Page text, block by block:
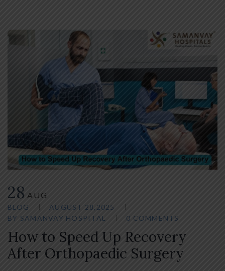
28 AUG
BLOG
AUGUST 28,2025
BY SAMANVAY HOSPITAL 0 COMMENTS
How to Speed Up Recovery
After Orthopaedic Surgery